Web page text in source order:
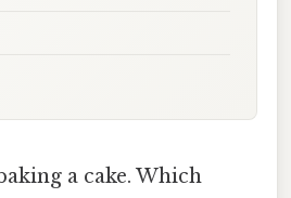
a cake. Which